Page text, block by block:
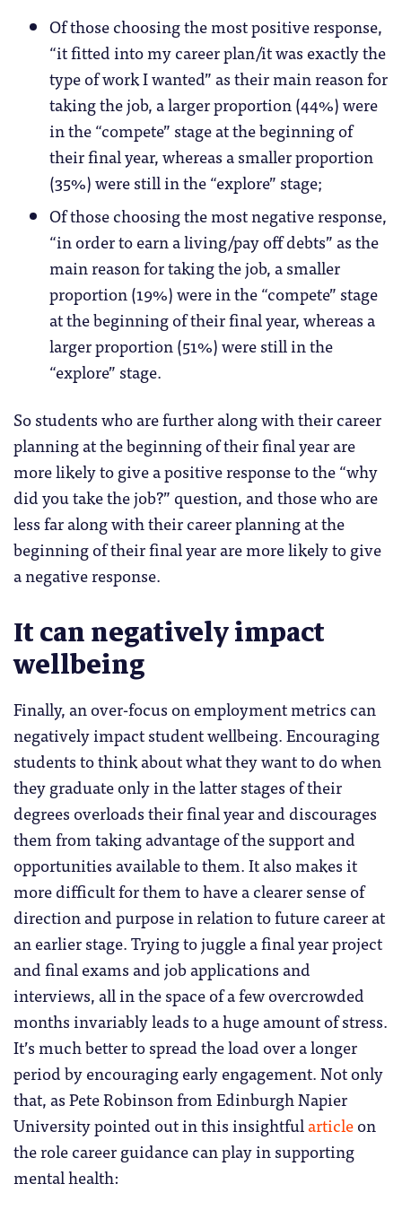
Of those choosing the most positive response,
“it fitted into my career plan/it was exactly the
type of work I wanted” as their main reason for
taking the job, a larger proportion (44%) were
in the “compete” stage at the beginning of
their final year, whereas a smaller proportion
(35%) were still in the “explore” stage;
Of those choosing the most negative response,
“in order to earn a living/pay off debts” as the
main reason for taking the job, a smaller
proportion (19%) were in the “compete” stage
at the beginning of their final year, whereas a
larger proportion (51%) were still in the
“explore” stage.
So students who are further along with their career
planning at the beginning of their final year are
more likely to give a positive response to the “why
did you take the job?” question, and those who are
less far along with their career planning at the
beginning of their final year are more likely to give
a negative response.
It can negatively impact
wellbeing
Finally, an over-focus on employment metrics can
negatively impact student wellbeing. Encouraging
students to think about what they want to do when
they graduate only in the latter stages of their
degrees overloads their final year and discourages
them from taking advantage of the support and
opportunities available to them. It also makes it
more difficult for them to have a clearer sense of
direction and purpose in relation to future career at
an earlier stage. Trying to juggle a final year project
and final exams and job applications and
interviews, all in the space of a few overcrowded
months invariably leads to a huge amount of stress.
It’s much better to spread the load over a longer
period by encouraging early engagement. Not only
that, as Pete Robinson from Edinburgh Napier
University pointed out in this insightfularticleon
the role career guidance can play in supporting
mental health: